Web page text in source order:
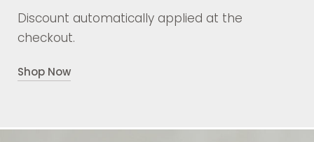
Discount automatically applied at the
checkout.
Shop Now